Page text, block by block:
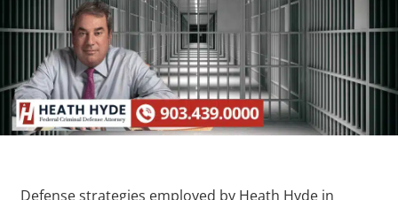
Defense strategies employed by Heath Hyde in